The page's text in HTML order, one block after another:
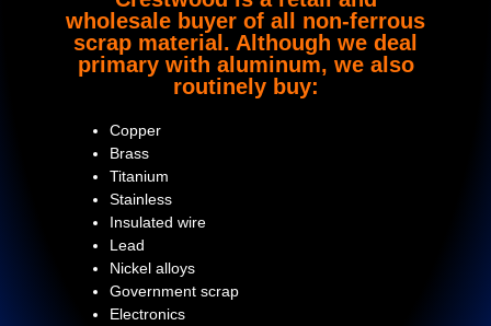
wholesale buyer of all non-ferrous
scrap material. Although we deal
primary with aluminum, we also
routinely buy:
Copper
Brass
Titanium
Stainless
Insulated wire
Lead
Nickel alloys
Government scrap
Electronics